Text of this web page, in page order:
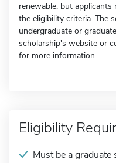
renewable, but applicants
the eligibility criteria. The
undergraduate or
scholarship's website or
for more information.
Eligibility
Must be a graduate